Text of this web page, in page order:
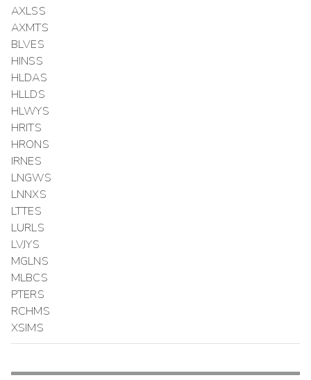
AXLSS
AXMTS
BLVES
HINSS
HLDAS
HLLDS
HLWYS
HRITS
HRONS
IRNES
LNGWS
LNNXS
LTTES
LURLS
LVJYS
MGLNS
MLBCS
PTERS
RCHMS
XSIMS